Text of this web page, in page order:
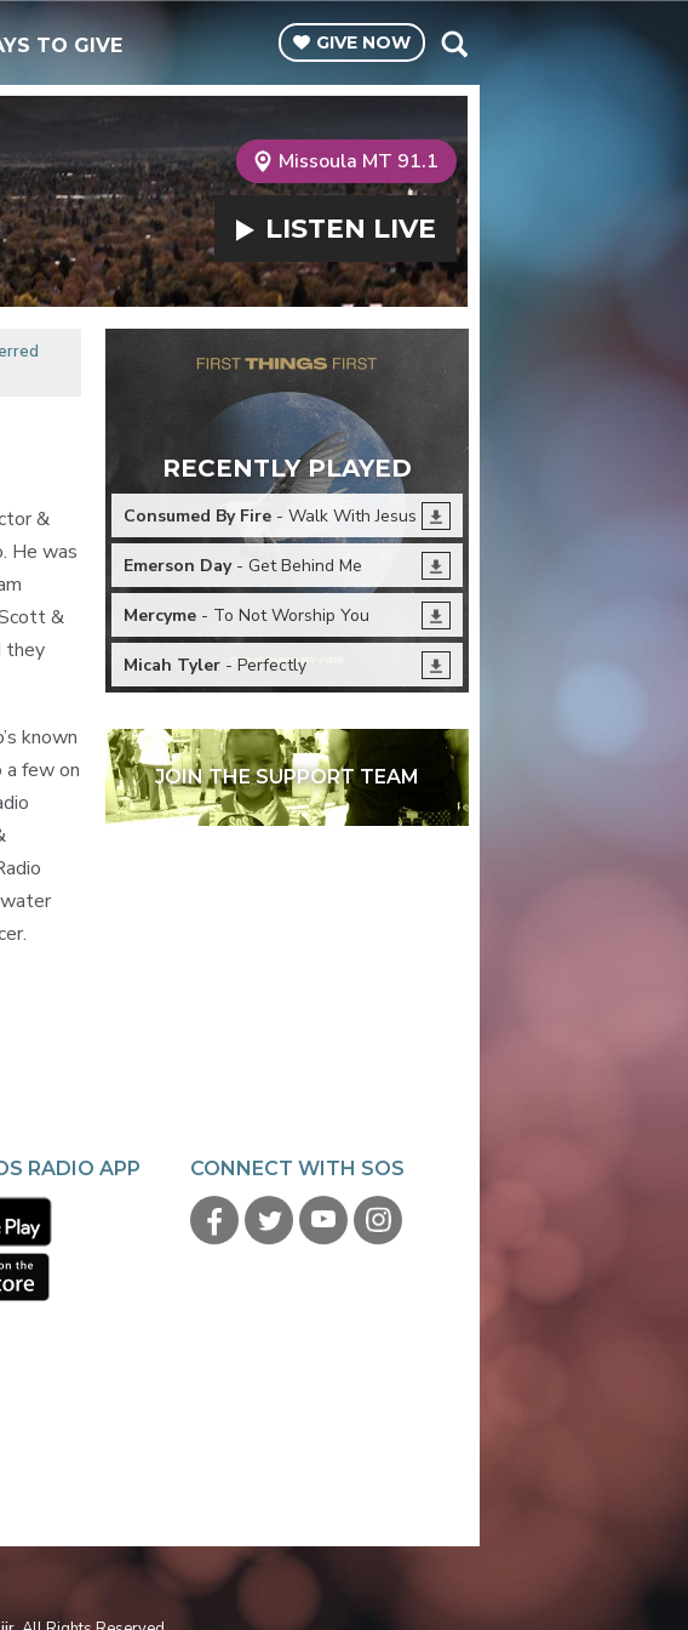
TO GIVE GIVE NOW
Missoula MT 91.1
LISTEN LIVE
&
He was
&
they
known
a few on
RECENTLY PLAYED
Consumed By Fire - Walk With Jesus
Emerson Day- Get Behind Me
Mercyme - To Not Worship You
Micah Tyler - Perfectly
JOIN THE SUPPORT TEAM
RADIO APP CONNECT WITH SOS